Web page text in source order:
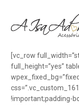
[vc_row
full_height=”yes”
!important;padding-